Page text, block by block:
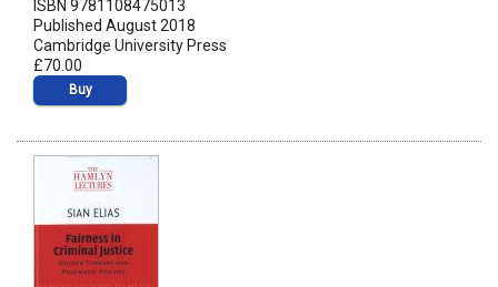
ISBN 9781108475013
Published August 2018
Cambridge University Press
£70.00
Buy